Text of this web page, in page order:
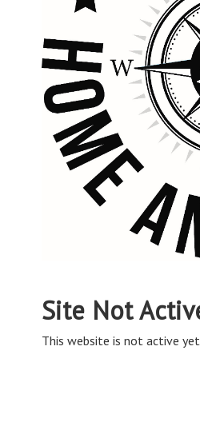
Site Not
This website is not active